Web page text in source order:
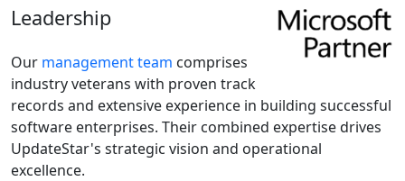
Leadership
Our management team comprises
industry veterans with proven track
records and extensive experience in building successful
software enterprises. Their combined expertise drives
UpdateStar's strategic vision and operational
excellence.